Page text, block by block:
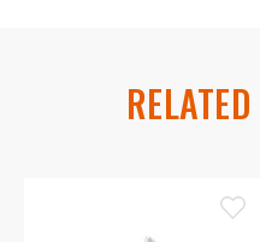
RELATED